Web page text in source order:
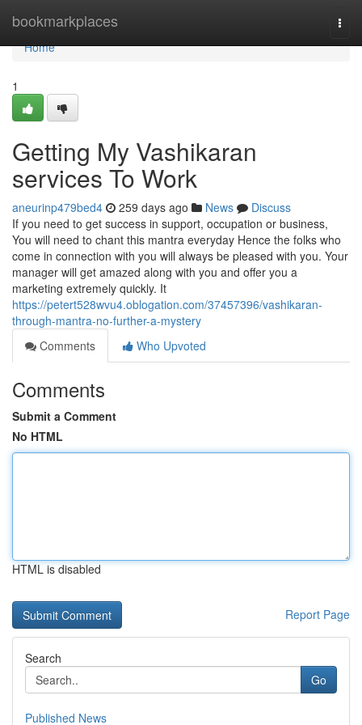
bookmarkplaces
Home
Home
1
Getting My Vashikaran
services To Work
aneurinp479bed4 259 days ago News
Discuss
If you need to get success in support, occupation or business,
You will need to chant this mantra everyday Hence the folks who
come in connection with you will always be pleased with you. Your
manager will get amazed along with you and offer you a
marketing extremely quickly. It
https://petert528wvu4.oblogation.com/37457396/vashikaran-
through-mantra-no-further-a-mystery
Comments
Who Upvoted
Comments
Submit a Comment
No HTML
HTML is disabled
Report Page
Search
Go
Published News